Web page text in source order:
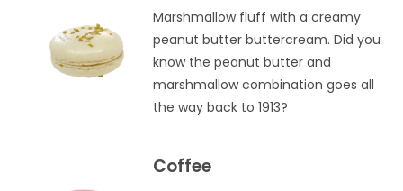
Marshmallow fluff with a creamy
peanut butter buttercream. Did you
know the peanut butter and
marshmallow combination goes all
the way back to 1913?
Coffee